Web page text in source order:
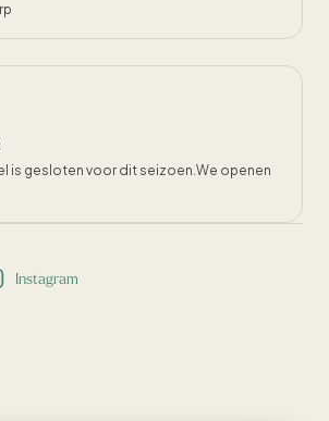
is gesloten voor dit seizoen.We openen
Instagram